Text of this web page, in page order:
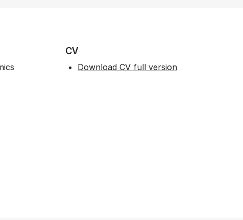
CV
Download CV full version